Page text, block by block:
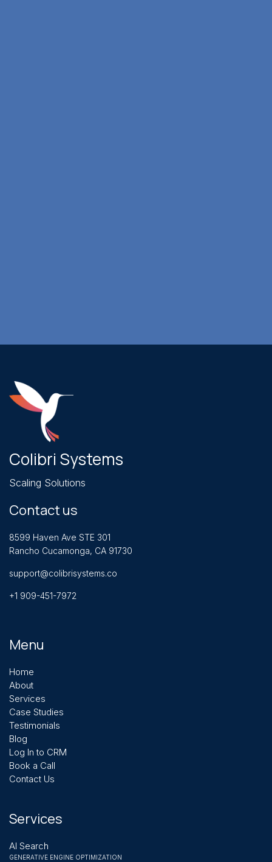
Colibri Systems
Scaling Solutions
Contact us
8599 Haven Ave STE 301
Rancho Cucamonga, CA 91730
support@colibrisystems.co
+1 909-451-7972
Menu
Home
About
Services
Case Studies
Testimonials
Blog
Log In to CRM
Book a Call
Contact Us
Services
AI Search
GENERATIVE ENGINE OPTIMIZATION